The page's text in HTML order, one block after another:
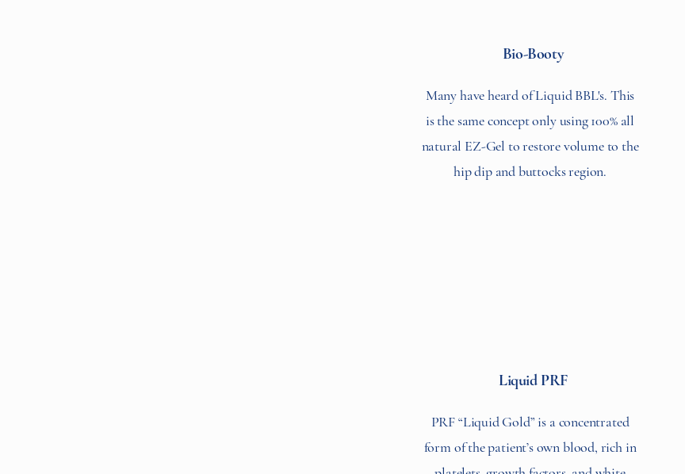
Bio-Booty
Many have heard of Liquid BBL's. This
is the same concept only using 100% all
natural EZ-Gel to restore volume to the
hip dip and buttocks region.
Liquid PRF
PRF “Liquid Gold” is a concentrated
form of the patient’s own blood, rich in